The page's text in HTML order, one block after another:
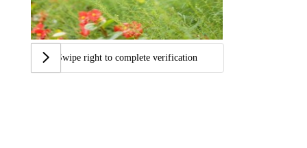
Swipe right to complete verification